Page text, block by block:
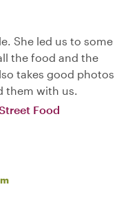
She led us to some
the food and the
takes good photos
them with us.
Food